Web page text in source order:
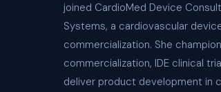
joined CardioMed Device
Systems, a cardiovascular
commercialization. She
commercialization, IDE clinical
deliver product development in